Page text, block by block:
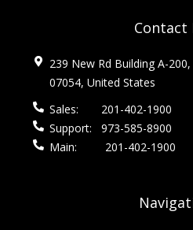
Contact
239 New Rd Building A-
07054, United States
Sales:
201-402-1900
Support:
973-585-8900
Main:
201-402-1900